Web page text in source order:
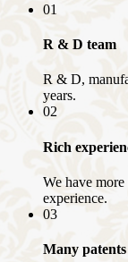
01
R & D team
R & D,
years.
02
Rich
We have
experience.
03
Many patents